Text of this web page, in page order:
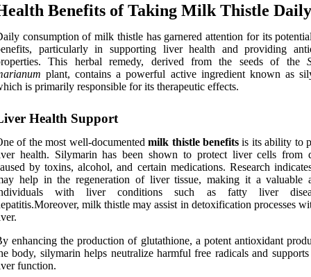
Benefits of Taking Milk Thistle Daily
consumption of milk thistle has garnered attention for its
particularly in supporting liver health and providing
This herbal remedy, derived from the seeds of the
plant, contains a powerful active ingredient known as
is primarily responsible for its therapeutic effects.
Health Support
of the most well-documentedmilk thistle benefitsis its ability to
health. Silymarin has been shown to protect liver cells from
by toxins, alcohol, and certain medications. Research
help in the regeneration of liver tissue, making it a valuable
with liver conditions such as fatty liver
milk thistle may assist in detoxification processes
enhancing the production of glutathione, a potent antioxidant
body, silymarin helps neutralize harmful free radicals and
function.